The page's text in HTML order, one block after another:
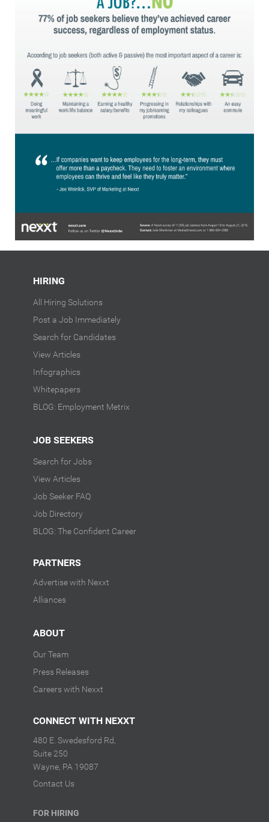
HIRING
All Hiring Solutions
Post a Job Immediately
Search for Candidates
View Articles
Infographics
Whitepapers
BLOG: Employment Metrix
JOB SEEKERS
Search for Jobs
View Articles
Job Seeker FAQ
Job Directory
BLOG: The Confident Career
PARTNERS
Advertise with Nexxt
Alliances
ABOUT
Our Team
Press Releases
Careers with Nexxt
CONNECT WITH NEXXT
480 E. Swedesford Rd,
Suite 250
Wayne, PA 19087
Contact Us
FOR HIRING